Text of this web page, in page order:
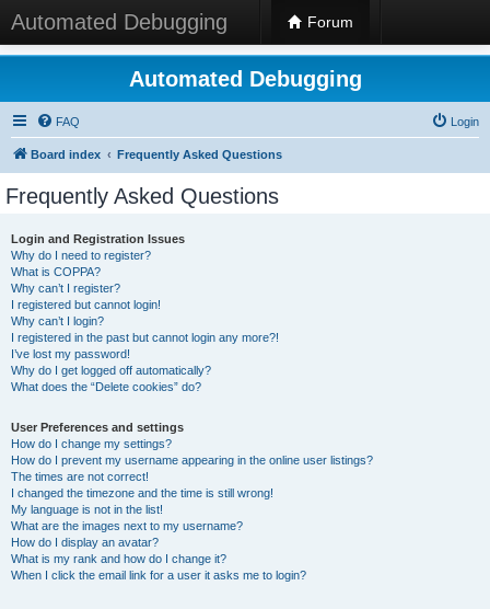
Automated Debugging Forum
Automated Debugging
FAQ Login
Board index Frequently Asked Questions
Frequently Asked Questions
Login and Registration Issues
Why do I need to register?
What is COPPA?
Why can’t I register?
I registered but cannot login!
Why can’t I login?
I registered in the past but cannot login any more?!
I’ve lost my password!
Why do I get logged off automatically?
What does the “Delete cookies” do?
User Preferences and settings
How do I change my settings?
How do I prevent my username appearing in the online user listings?
The times are not correct!
I changed the timezone and the time is still wrong!
My language is not in the list!
What are the images next to my username?
How do I display an avatar?
What is my rank and how do I change it?
When I click the email link for a user it asks me to login?